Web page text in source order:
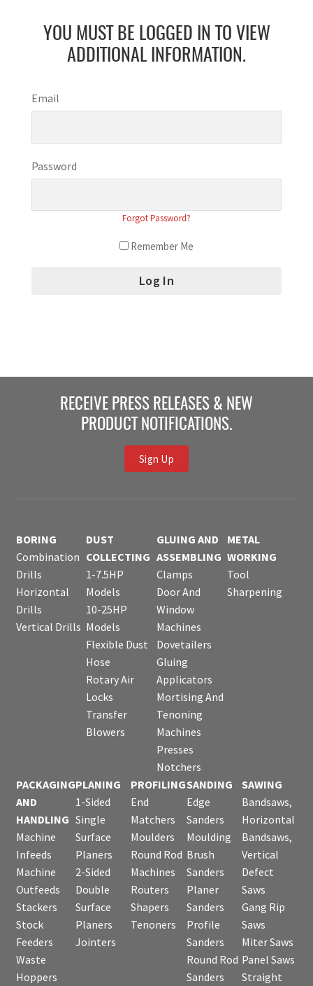
YOU MUST BE LOGGED IN TO VIEW
ADDITIONAL INFORMATION.
Email
Password
Forgot Password?
Remember Me
RECEIVE PRESS RELEASES & NEW
PRODUCT NOTIFICATIONS.
Sign Up
BORING
Combination
Drills
Horizontal
Drills
Vertical Drills
DUST
COLLECTING
1-7.5HP
Models
10-25HP
Models
Flexible Dust
Hose
Rotary Air
Locks
Transfer
Blowers
GLUING AND
ASSEMBLING
Clamps
Door And
Window
Machines
Dovetailers
Gluing
Applicators
Mortising And
Tenoning
Machines
Presses
Notchers
METAL
WORKING
Tool
Sharpening
PACKAGING
AND
HANDLING
Machine
Infeeds
Machine
Outfeeds
Stackers
Stock
Feeders
Waste
Hoppers
PLANING
1-Sided
Single
Surface
Planers
2-Sided
Double
Surface
Planers
Jointers
PROFILING
End
Matchers
Moulders
Round Rod
Machines
Routers
Shapers
Tenoners
SANDING
Edge
Sanders
Moulding
Brush
Sanders
Planer
Sanders
Profile
Sanders
Round Rod
Sanders
SAWING
Bandsaws,
Horizontal
Bandsaws,
Vertical
Defect
Saws
Gang Rip
Saws
Miter Saws
Panel Saws
Straight